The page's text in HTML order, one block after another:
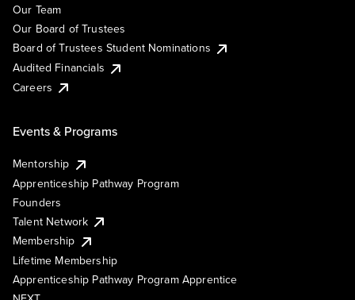
Our Team
Our Board of Trustees
Board of Trustees Student Nominations
Audited Financials
Careers
Events & Programs
Mentorship
Apprenticeship Pathway Program
Founders
Talent Network
Membership
Lifetime Membership
Apprenticeship Pathway Program Apprentice